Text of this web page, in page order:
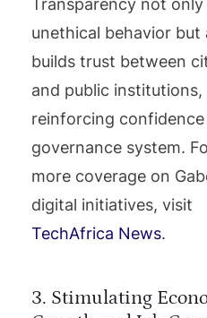
Transparency not
unethical behavior but
builds trust between
and public institutions,
reinforcing
governance system.
more coverage on
digital initiatives, visit
TechAfrica News.
3. Stimulating